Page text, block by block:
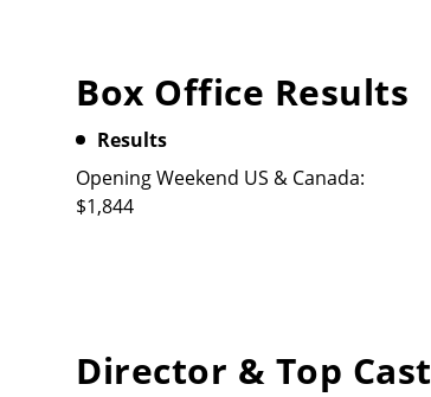
Box Office Results
Results
Opening Weekend US & Canada:
$1,844
Director & Top Cast